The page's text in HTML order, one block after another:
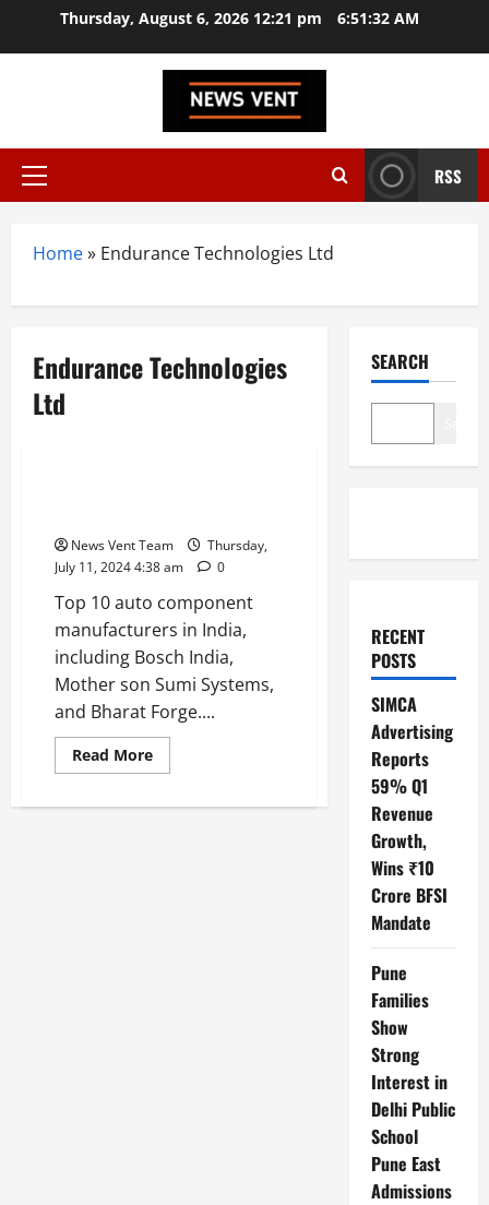
Thursday, August 6, 2026 12:21 pm 6:51:33 AM
Primary
RSS
Home» Endurance Technologies Ltd
Endurance Technologies
Ltd
News Vent Team
Thursday,
July 11, 2024 4:38 am
0
Top 10 auto component
manufacturers in India,
including Bosch India,
Mother son Sumi Systems,
and Bharat Forge....
Read MoreRead
more
10
SEARCH
RECENT
POSTS
SIMCA
Advertising
Reports
59% Q1
Revenue
Growth,
Wins ₹10
Crore BFSI
Mandate
Pune
Families
Show
Strong
Interest in
Delhi Public
School
Pune East
Admissions